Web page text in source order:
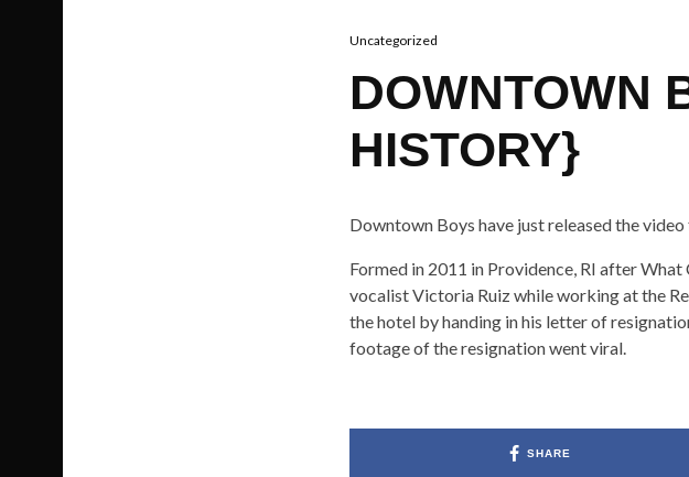
Uncategorized
DOWNTOWN
HISTORY}
Downtown Boys have just released the video
Formed in 2011 in Providence, RI after
vocalist Victoria Ruiz while working at the
the hotel by handing in his letter of
footage of the resignation went viral.
SHARE